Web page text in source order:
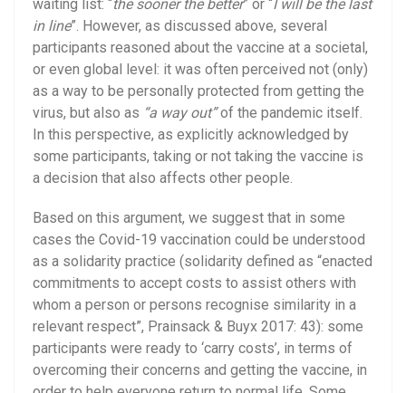
waiting list: “the sooner the better” or “I will be the last
in line”. However, as discussed above, several
participants reasoned about the vaccine at a societal,
or even global level: it was often perceived not (only)
as a way to be personally protected from getting the
virus, but also as “a way out”of the pandemic itself.
In this perspective, as explicitly acknowledged by
some participants, taking or not taking the vaccine is
a decision that also affects other people.
Based on this argument, we suggest that in some
cases the Covid-19 vaccination could be understood
as a solidarity practice (solidarity defined as “enacted
commitments to accept costs to assist others with
whom a person or persons recognise similarity in a
relevant respect”, Prainsack & Buyx 2017: 43): some
participants were ready to ‘carry costs’, in terms of
overcoming their concerns and getting the vaccine, in